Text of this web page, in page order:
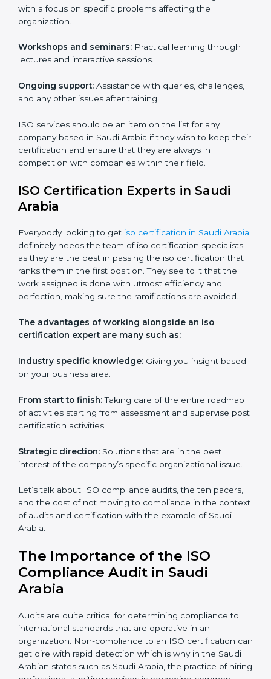
are customizable and can fit into any organization
irrespective of the sector. These services are
educated about ISO standards with the aim of
supporting effective implementation, management
Core training services offered include:
Customized training modules: Structured programs
with a focus on specific problems affecting the
organization.
lectures and interactive sessions.
Ongoing support:
ISO services should be an item on the list for any
company based in Saudi Arabia if they wish to keep
their certification and ensure that they are always in
competition with companies within their field.
ISO Certification Experts in Saudi
Arabia
Everybody looking to getiso certification in Saudi
Arabia definitely needs the team of iso certification
certification that ranks them in the first position. They
see to it that the work assigned is done with utmost
efficiency and perfection, making sure the
The advantages of working alongside an iso
Industry specific knowledge: Giving you insight
based on your business area.
roadmap of activities starting from assessment and
supervise post certification activities.
Strategic direction:
Let’s talk about ISO compliance audits, the ten pacers,
and the cost of not moving to compliance in the
context of audits and certification with the example of
Saudi Arabia.